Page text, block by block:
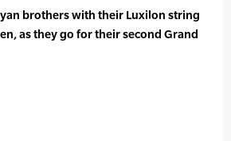
brothers with their Luxilon string
as they go for their second Grand